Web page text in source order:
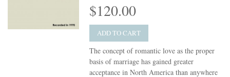
$120.00
ADD TO CART
The concept of romantic love as the proper
basis of marriage has gained greater
acceptance in North America than anywhere